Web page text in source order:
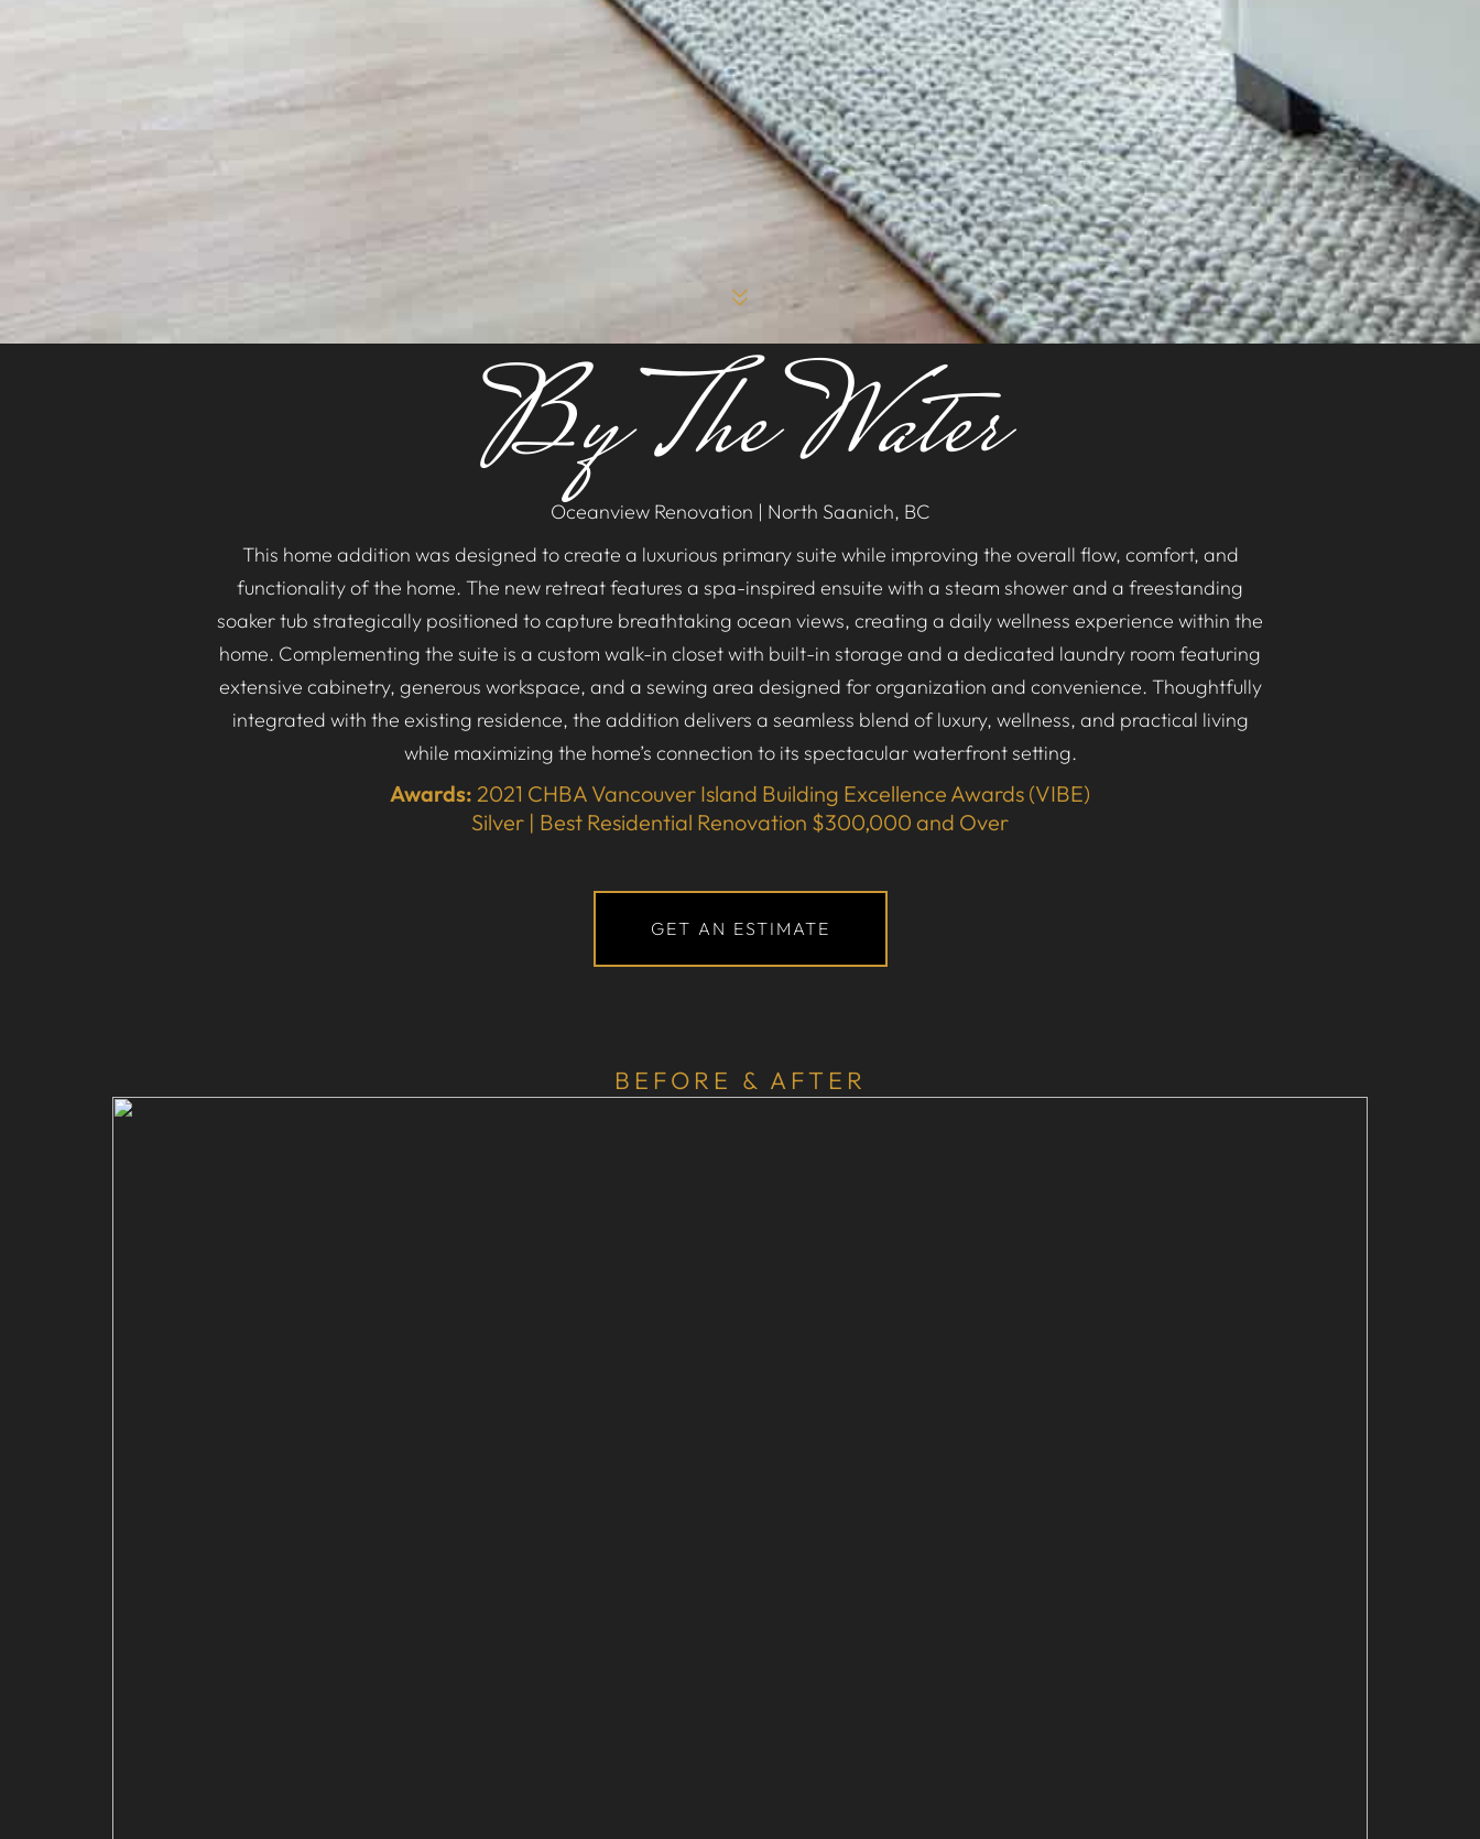
By The Water
Oceanview Renovation | North Saanich, BC
This home addition was designed to create a luxurious primary suite while improving the overall flow, comfort, and
functionality of the home. The new retreat features a spa-inspired ensuite with a steam shower and a freestanding
soaker tub strategically positioned to capture breathtaking ocean views, creating a daily wellness experience within the
home. Complementing the suite is a custom walk-in closet with built-in storage and a dedicated laundry room featuring
extensive cabinetry, generous workspace, and a sewing area designed for organization and convenience. Thoughtfully
integrated with the existing residence, the addition delivers a seamless blend of luxury, wellness, and practical living
while maximizing the home’s connection to its spectacular waterfront setting.
Awards: 2021 CHBA Vancouver Island Building Excellence Awards (VIBE)
Silver | Best Residential Renovation $300,000 and Over
GET AN ESTIMATE
BEFORE & AFTER